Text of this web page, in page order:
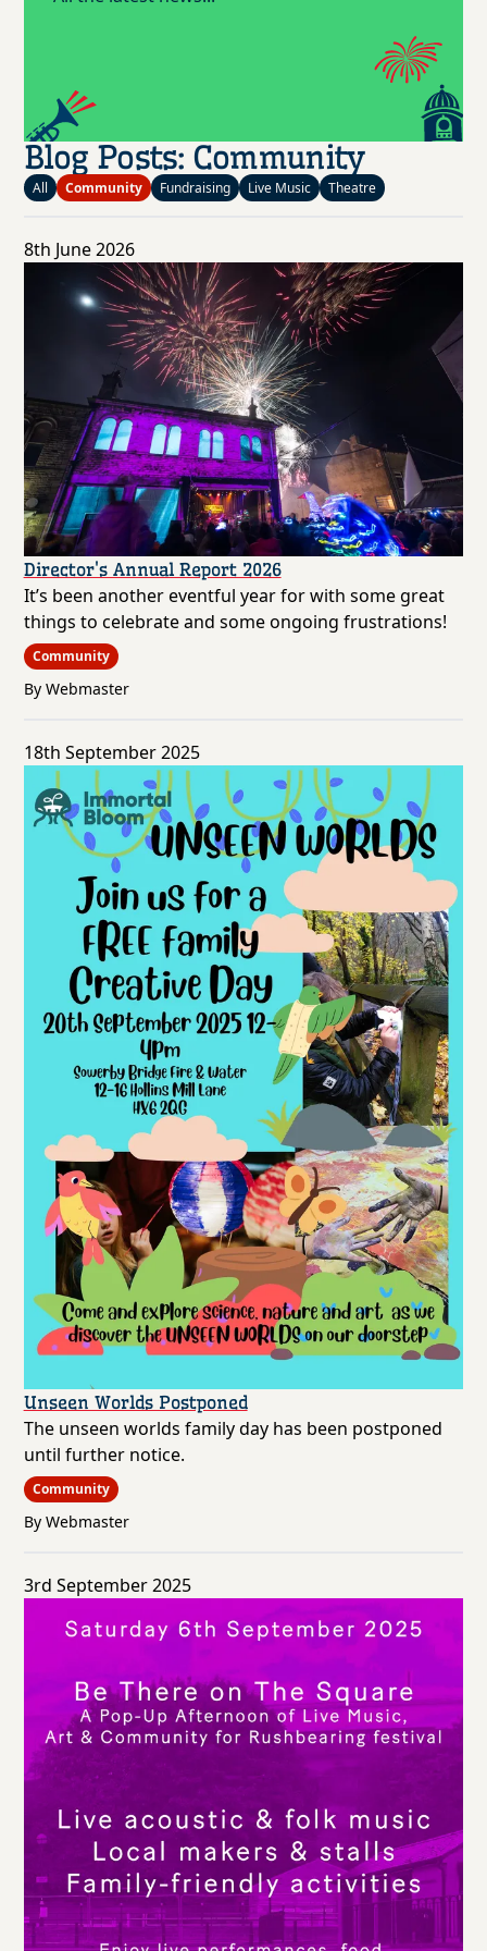
Blog Posts: Community
All Community Fundraising Live Music Theatre
8th June 2026
Director's Annual Report 2026
It’s been another eventful year for with some great
things to celebrate and some ongoing frustrations!
Community
By Webmaster
18th September 2025
Unseen Worlds Postponed
The unseen worlds family day has been postponed
until further notice.
Community
By Webmaster
3rd September 2025